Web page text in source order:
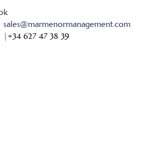
sales@marmenormanagement.com
|+34 627 47 38 39